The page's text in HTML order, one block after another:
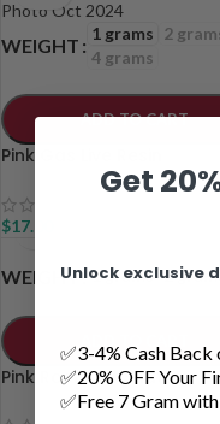
WEIGHT
1 grams
2
4 grams
ADD TO CART
Pink Gas Live Resin
$17.00
WEIGHT 1 grams 2
Pink Rockstar Shatter
Get
Unlock exclusive
✅3-4% Cash Back
✅20% OFF Your
✅Free 7 Gram